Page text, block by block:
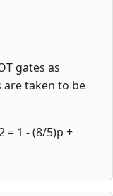
gates as
are taken to be
= 1 - (8/5)p +